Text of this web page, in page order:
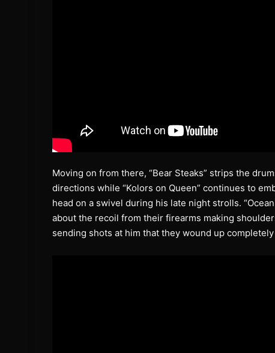
Moving on from there, “Bear Steaks” strips the
directions while “Kolors on Queen” continues to
head on a swivel during his late night strolls.
about the recoil from their firearms making
sending shots at him that they wound up